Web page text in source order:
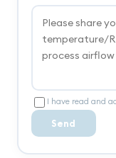
I have read and
Send